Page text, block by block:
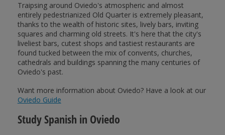
Traipsing around Oviedo's atmospheric and almost
entirely pedestrianized Old Quarter is extremely pleasant,
thanks to the wealth of historic sites, lively bars, inviting
squares and charming old streets. It's here that the city's
liveliest bars, cutest shops and tastiest restaurants are
found tucked between the mix of convents, churches,
cathedrals and buildings spanning the many centuries of
Oviedo's past.
Want more information about Oviedo? Have a look at our
Oviedo Guide
Study Spanish in Oviedo